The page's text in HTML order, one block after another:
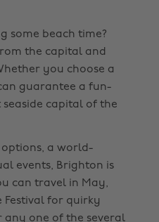
some beach time?
the capital and
you choose a
guarantee a fun-
capital of the
a world-
events, Brighton is
can travel in May,
Festival for quirky
one of the several